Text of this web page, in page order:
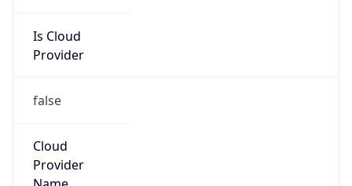
Is Cloud
Provider
false
Cloud
Provider